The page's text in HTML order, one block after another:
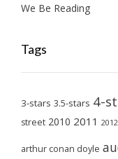
We Be Reading
Tags
3-stars 3.5-stars 4-
street 2010 2011 2012
arthur conan doyle